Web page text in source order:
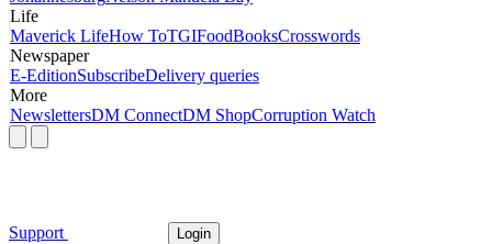
Life
Maverick LifeHow ToTGIFoodBooksCrosswords
Newspaper
E-EditionSubscribeDelivery queries
More
NewslettersDM ConnectDM ShopCorruption Watch
Support Login